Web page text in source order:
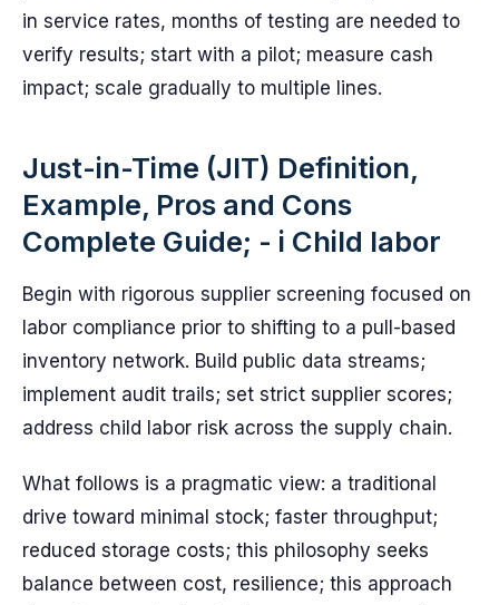
in service rates, months of testing are needed to
verify results; start with a pilot; measure cash
impact; scale gradually to multiple lines.
Just-in-Time (JIT) Definition,
Example, Pros and Cons
Complete Guide; - i Child labor
Begin with rigorous supplier screening focused on
labor compliance prior to shifting to a pull-based
inventory network. Build public data streams;
implement audit trails; set strict supplier scores;
address child labor risk across the supply chain.
What follows is a pragmatic view: a traditional
drive toward minimal stock; faster throughput;
reduced storage costs; this philosophy seeks
balance between cost, resilience; this approach